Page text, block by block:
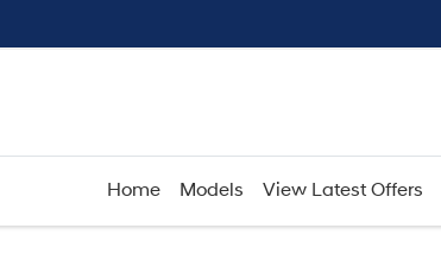
Home Models View Latest Offers